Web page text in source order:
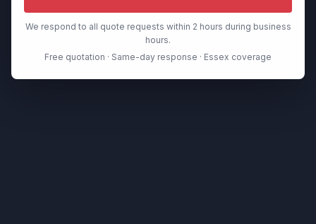
We respond to all quote requests within 2 hours during business
hours.
Free quotation · Same-day response · Essex coverage